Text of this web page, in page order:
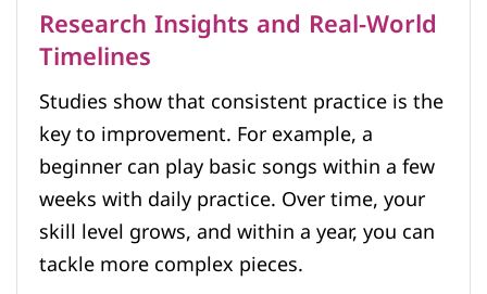
Research Insights and Real-World
Timelines
Studies show that consistent practice is the
key to improvement. For example, a
beginner can play basic songs within a few
weeks with daily practice. Over time, your
skill level grows, and within a year, you can
tackle more complex pieces.